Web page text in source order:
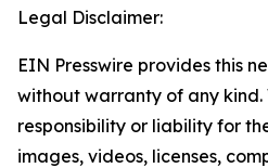
Legal Disclaimer:
EIN Presswire provides this
without warranty of any
responsibility or liability for
images, videos, licenses,